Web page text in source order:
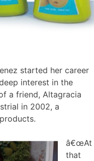
started her career
interest in the
a friend, Altagracia
in 2002, a
â€œAt
that